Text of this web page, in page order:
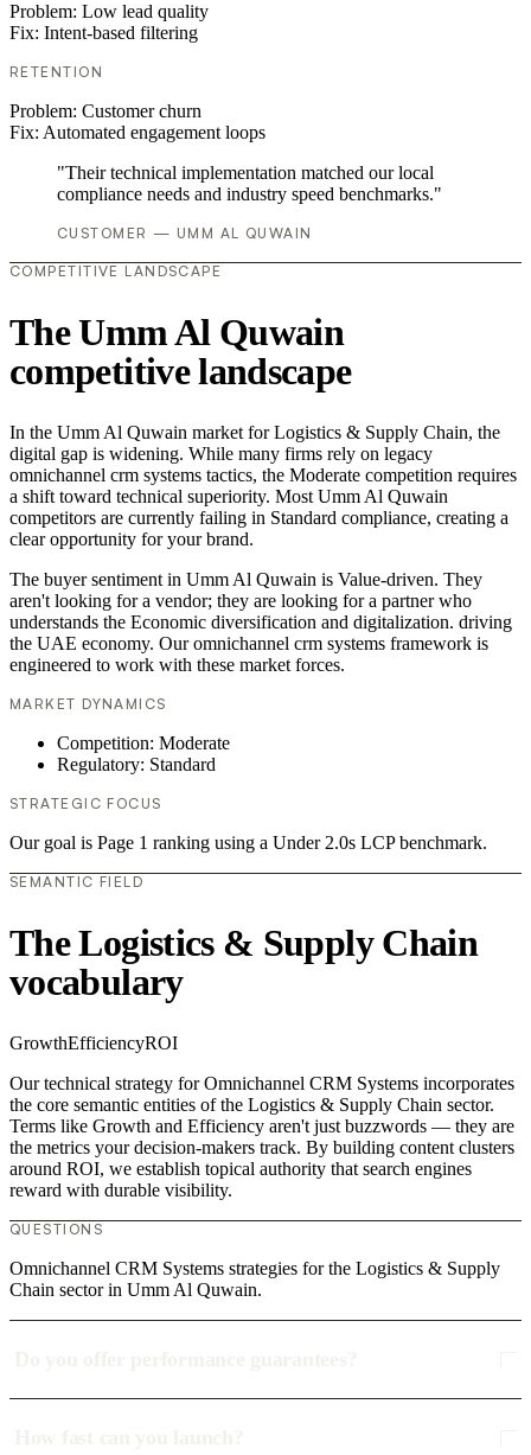
Problem: Low lead quality
Fix: Intent-based filtering
RETENTION
Problem: Customer churn
Fix: Automated engagement loops
"Their technical implementation matched our local
compliance needs and industry speed benchmarks."
CUSTOMER — UMM AL QUWAIN
COMPETITIVE LANDSCAPE
The Umm Al Quwain
competitive landscape
In the Umm Al Quwain market for Logistics & Supply Chain, the
digital gap is widening. While many firms rely on legacy
omnichannel crm systems tactics, the Moderate competition requires
a shift toward technical superiority. Most Umm Al Quwain
competitors are currently failing in Standard compliance, creating a
clear opportunity for your brand.
The buyer sentiment in Umm Al Quwain is Value-driven. They
aren't looking for a vendor; they are looking for a partner who
understands the Economic diversification and digitalization. driving
the UAE economy. Our omnichannel crm systems framework is
engineered to work with these market forces.
MARKET DYNAMICS
Competition: Moderate
Regulatory: Standard
STRATEGIC FOCUS
Our goal is Page 1 ranking using a Under 2.0s LCP benchmark.
SEMANTIC FIELD
The Logistics & Supply Chain
vocabulary
GrowthEfficiencyROI
Our technical strategy for Omnichannel CRM Systems incorporates
the core semantic entities of the Logistics & Supply Chain sector.
Terms like Growth and Efficiency aren't just buzzwords — they are
the metrics your decision-makers track. By building content clusters
around ROI, we establish topical authority that search engines
reward with durable visibility.
QUESTIONS
Omnichannel CRM Systems strategies for the Logistics & Supply
Chain sector in Umm Al Quwain.